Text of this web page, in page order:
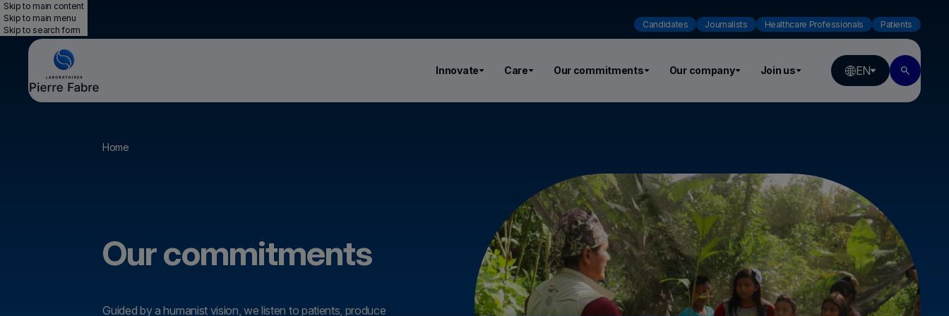
Skip to main content
Skip to main menu
Skip to search form
Candidates Journalists Healthcare Professionals Patients
Innovate Care Our commitments Our company Join us EN
Breadcrumb
Home
Our commitments
Guided by a humanist vision, we listen to patients, produce